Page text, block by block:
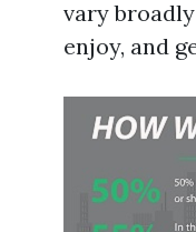
vary
enjoy, and